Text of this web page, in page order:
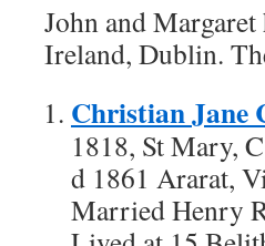
John and
Ireland, Dublin.
Christian Jane
1818, St Mary,
d 1861 Ararat,
Married Henry